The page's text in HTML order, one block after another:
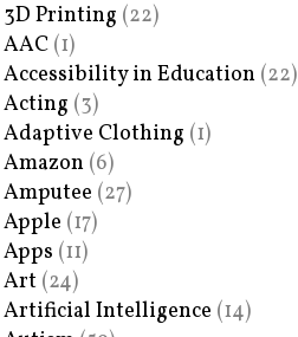
3D Printing (22)
AAC (1)
Accessibility in Education (22)
Acting (3)
Adaptive Clothing (1)
Amazon (6)
Amputee (27)
Apple (17)
Apps (11)
Art (24)
Artificial Intelligence (14)